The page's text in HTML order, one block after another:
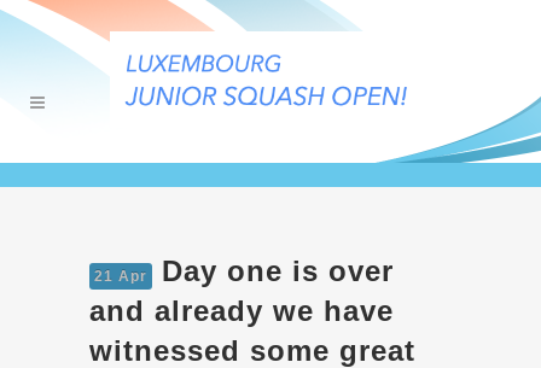
21 Apr
Day one is over
and already we have
witnessed some great